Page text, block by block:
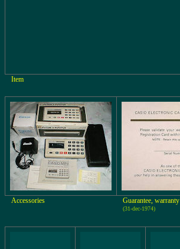
Item
Accessories Guarantee, warranty
(31-dec-1974)